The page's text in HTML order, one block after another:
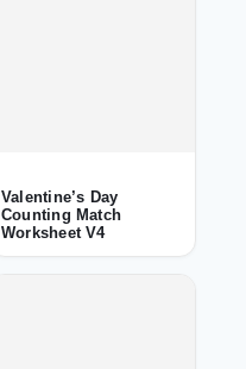
Valentine’s Day
Counting Match
Worksheet V4